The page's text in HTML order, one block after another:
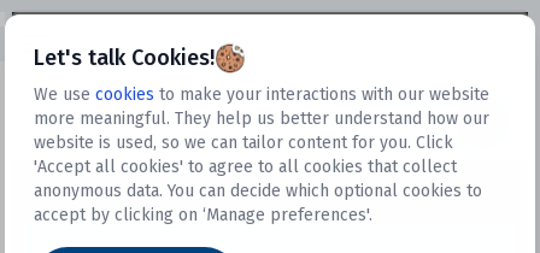
Let's talk Cookies!
We use cookies to make your interactions with our website
more meaningful. They help us better understand how our
website is used, so we can tailor content for you. Click
'Accept all cookies' to agree to all cookies that collect
anonymous data. You can decide which optional cookies to
accept by clicking on ‘Manage preferences'.
Datasets